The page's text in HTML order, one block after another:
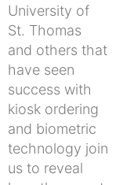
University of
St. Thomas
and others that
have seen
success with
kiosk ordering
and biometric
technology join
us to reveal